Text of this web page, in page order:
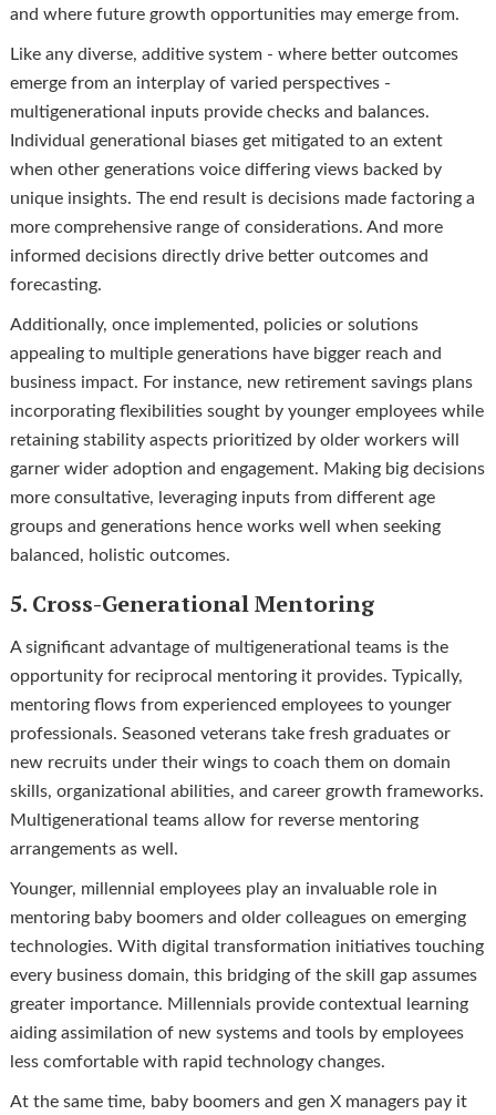
and where future growth opportunities may emerge from.
Like any diverse, additive system - where better outcomes
emerge from an interplay of varied perspectives -
multigenerational inputs provide checks and balances.
Individual generational biases get mitigated to an extent
when other generations voice differing views backed by
unique insights. The end result is decisions made factoring a
more comprehensive range of considerations. And more
informed decisions directly drive better outcomes and
forecasting.
Additionally, once implemented, policies or solutions
appealing to multiple generations have bigger reach and
business impact. For instance, new retirement savings plans
incorporating flexibilities sought by younger employees while
retaining stability aspects prioritized by older workers will
garner wider adoption and engagement. Making big decisions
more consultative, leveraging inputs from different age
groups and generations hence works well when seeking
balanced, holistic outcomes.
5. Cross-Generational Mentoring
A significant advantage of multigenerational teams is the
opportunity for reciprocal mentoring it provides. Typically,
mentoring flows from experienced employees to younger
professionals. Seasoned veterans take fresh graduates or
new recruits under their wings to coach them on domain
skills, organizational abilities, and career growth frameworks.
Multigenerational teams allow for reverse mentoring
arrangements as well.
Younger, millennial employees play an invaluable role in
mentoring baby boomers and older colleagues on emerging
technologies. With digital transformation initiatives touching
every business domain, this bridging of the skill gap assumes
greater importance. Millennials provide contextual learning
aiding assimilation of new systems and tools by employees
less comfortable with rapid technology changes.
At the same time, baby boomers and gen X managers pay it